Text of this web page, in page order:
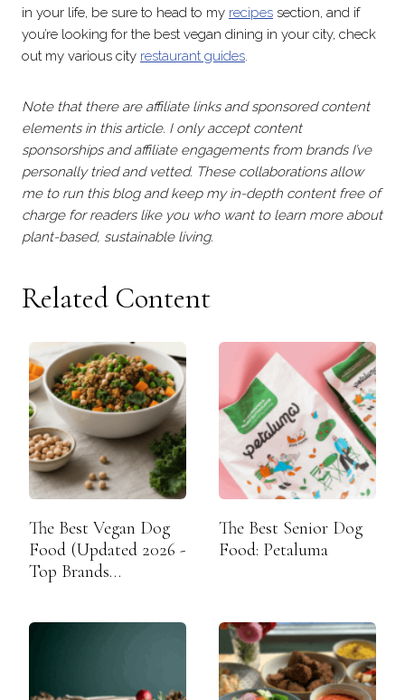
in your life, be sure to head to my recipes section, and if
you’re looking for the best vegan dining in your city, check
out my various city restaurant guides.
Note that there are affiliate links and sponsored content
elements in this article. I only accept content
sponsorships and affiliate engagements from brands I’ve
personally tried and vetted. These collaborations allow
me to run this blog and keep my in-depth content free of
charge for readers like you who want to learn more about
plant-based, sustainable living.
Related Content
The Best Vegan Dog
Food (Updated 2026 -
Top Brands…
The Best Senior Dog
Food: Petaluma